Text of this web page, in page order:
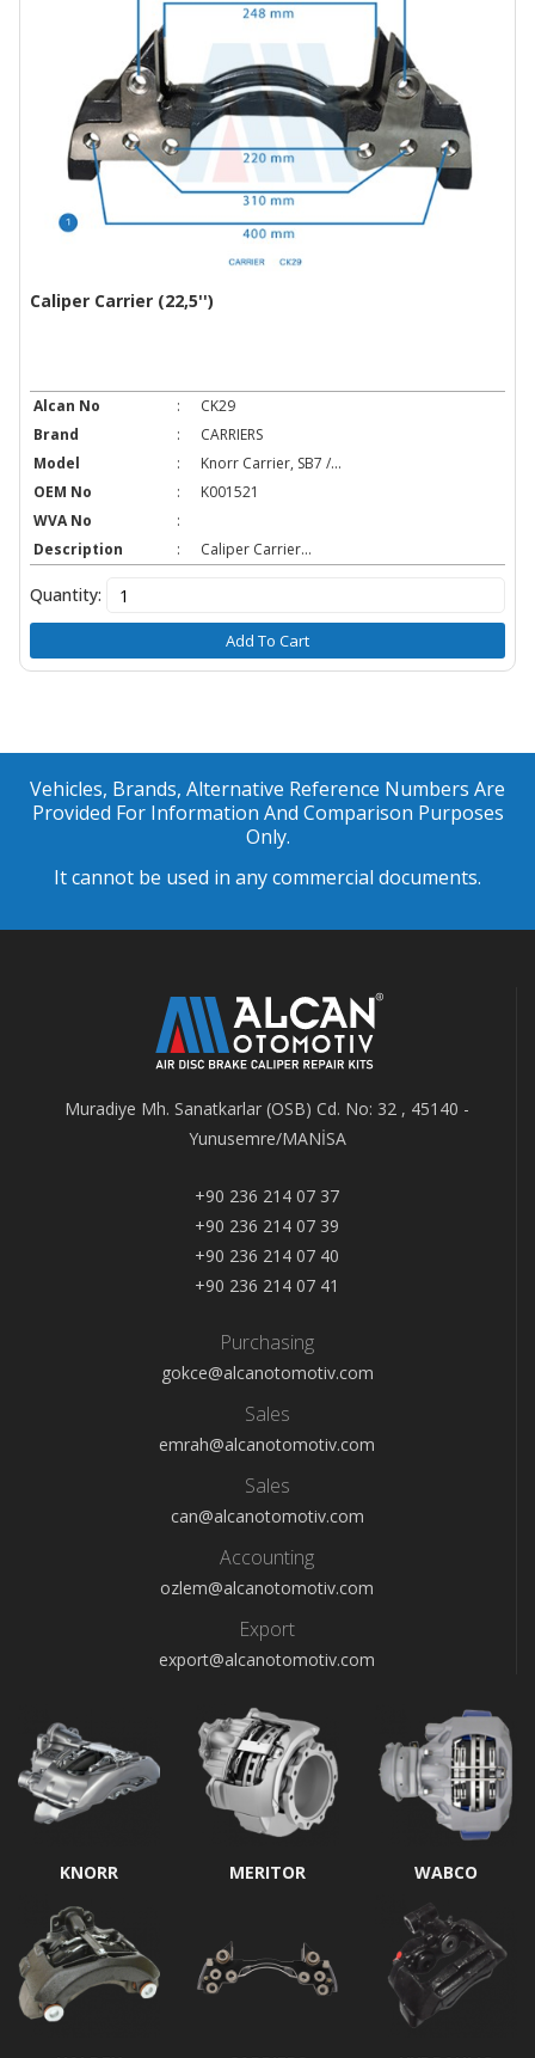
Caliper Carrier (22,5'')
Alcan No :
CK29
Brand
:
CARRIERS
Model
:
Knorr Carrier, SB7 /...
OEM No
:
K001521
WVA No
:
Description
: Caliper Carrier...
Quantity:
Add To Cart
Vehicles, Brands, Alternative Reference Numbers Are
Provided For Information And Comparison Purposes
Only.
It cannot be used in any commercial documents.
Muradiye Mh. Sanatkarlar (OSB) Cd. No: 32 , 45140 -
Yunusemre/MANİSA
+90 236 214 07 37
+90 236 214 07 39
+90 236 214 07 40
+90 236 214 07 41
Purchasing
gokce@alcanotomotiv.com
Sales
emrah@alcanotomotiv.com
Sales
can@alcanotomotiv.com
Accounting
ozlem@alcanotomotiv.com
Export
export@alcanotomotiv.com
KNORR MERITOR WABCO